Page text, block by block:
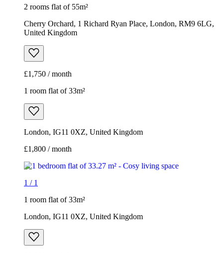
2 rooms flat of 55m²
Cherry Orchard, 1 Richard Ryan Place, London, RM9 6LG,
United Kingdom
£1,750 / month
1 room flat of 33m²
London, IG11 0XZ, United Kingdom
£1,800 / month
1 / 1
1 room flat of 33m²
London, IG11 0XZ, United Kingdom